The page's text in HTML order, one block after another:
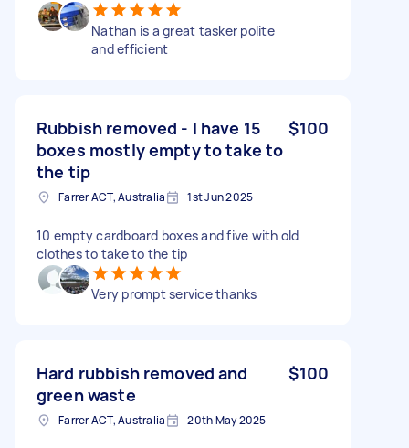
Nathan is a great tasker polite
and efficient
Rubbish removed - I have 15
boxes mostly empty to take to
the tip
$100
Farrer ACT, Australia 1st Jun 2025
10 empty cardboard boxes and five with old
clothes to take to the tip
Very prompt service thanks
Hard rubbish removed and
green waste
$100
Farrer ACT, Australia 20th May 2025